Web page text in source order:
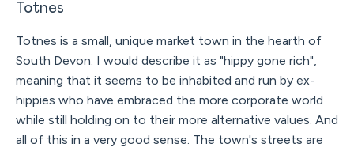
Totnes
Totnes is a small, unique market town in the hearth of
South Devon. I would describe it as "hippy gone rich",
meaning that it seems to be inhabited and run by ex-
hippies who have embraced the more corporate world
while still holding on to their more alternative values. And
all of this in a very good sense. The town's streets are